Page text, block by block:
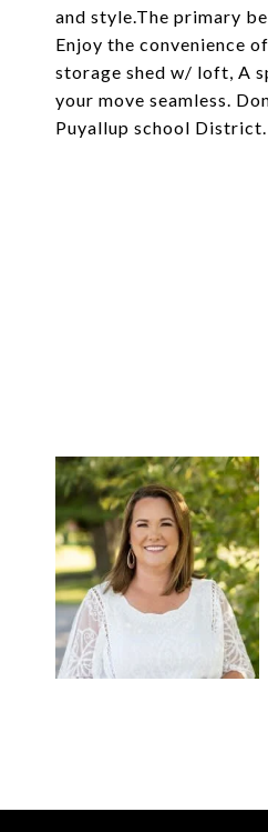
and style.The primary
Enjoy the convenience
storage shed w/ loft, A
your move seamless.
Puyallup school District.